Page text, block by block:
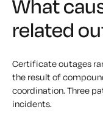
What
related
Certificate outages
the result of
coordination. Three
incidents.